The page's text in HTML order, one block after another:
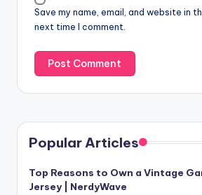
Save my name, email, and website in
next time I comment.
Popular Articles
Top Reasons to Own a Vintage
Jersey | NerdyWave